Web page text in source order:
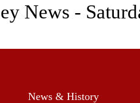
News -
News & History